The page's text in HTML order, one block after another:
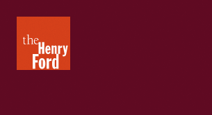
Henry
Ford